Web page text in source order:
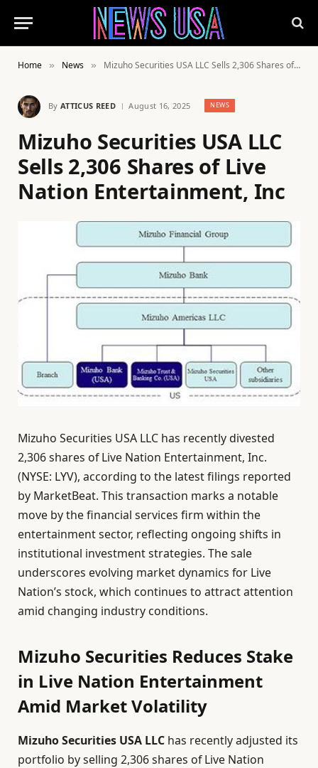
Home » News » Mizuho Securities USA LLC Sells 2,306 Shares of Live Nation Entertainment, Inc
By ATTICUS REED August 16, 2025 NEWS
Mizuho Securities USA LLC
Sells 2,306 Shares of Live
Nation Entertainment, Inc
Mizuho Securities USA LLC has recently divested
2,306 shares of Live Nation Entertainment, Inc.
(NYSE: LYV), according to the latest filings reported
by MarketBeat. This transaction marks a notable
move by the financial services firm within the
entertainment sector, reflecting ongoing shifts in
institutional investment strategies. The sale
underscores evolving market dynamics for Live
Nation’s stock, which continues to attract attention
amid changing industry conditions.
Mizuho Securities Reduces Stake
in Live Nation Entertainment
Amid Market Volatility
Mizuho Securities USA LLC has recently adjusted its
portfolio by selling 2,306 shares of Live Nation